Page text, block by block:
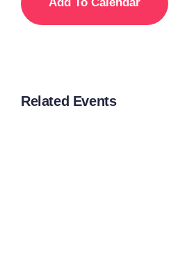
Related Events